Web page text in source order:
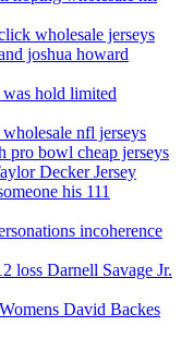
wholesale jerseys
joshua howard
hold limited
nfl jerseys
pro bowl cheap jerseys
Decker Jersey
his 111
incoherence
loss Darnell Savage Jr.
David Backes